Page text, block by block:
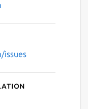
issues